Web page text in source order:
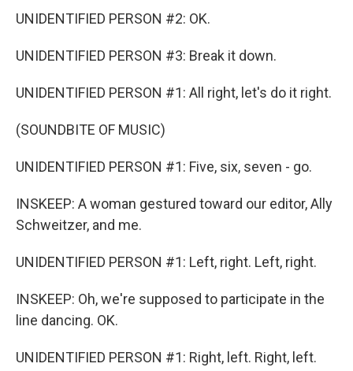
UNIDENTIFIED PERSON #2: OK.
UNIDENTIFIED PERSON #3: Break it down.
UNIDENTIFIED PERSON #1: All right, let's do it right.
(SOUNDBITE OF MUSIC)
UNIDENTIFIED PERSON #1: Five, six, seven - go.
INSKEEP: A woman gestured toward our editor, Ally
Schweitzer, and me.
UNIDENTIFIED PERSON #1: Left, right. Left, right.
INSKEEP: Oh, we're supposed to participate in the
line dancing. OK.
UNIDENTIFIED PERSON #1: Right, left. Right, left.